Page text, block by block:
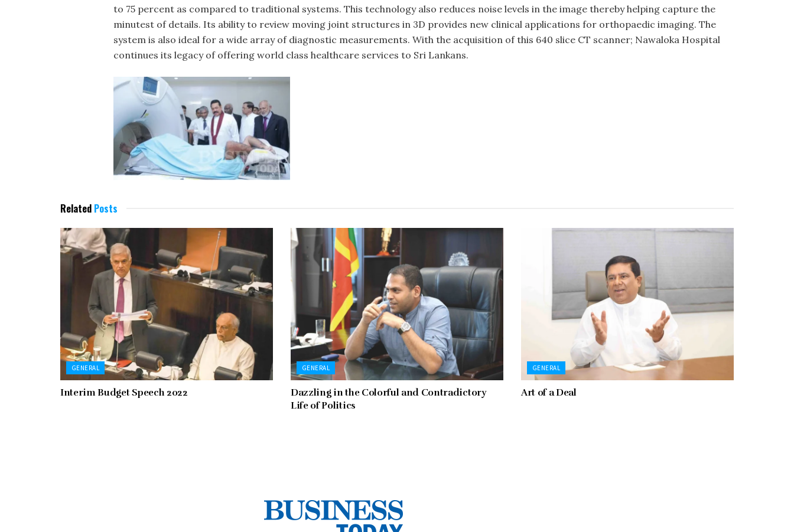
to 75 percent as compared to traditional systems. This technology also reduces noise levels in the image thereby helping capture the
minutest of details. Its ability to review moving joint structures in 3D provides new clinical applications for orthopaedic imaging. The
system is also ideal for a wide array of diagnostic measurements. With the acquisition of this 640 slice CT scanner; Nawaloka Hospital
continues its legacy of offering world class healthcare services to Sri Lankans.
Related Posts
GENERAL
Interim Budget Speech 2022
GENERAL
Dazzling in the Colorful and Contradictory
Life of Politics
GENERAL
Art of a Deal